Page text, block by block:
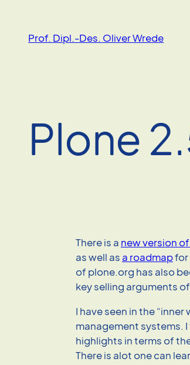
contentProf. Dipl.-Des. Oliver Wrede
Plone
There is a new version
as well as a roadmapfor
of plone.org has also
key selling arguments
I have seen in the
management systems.
highlights in terms of
There is alot one can